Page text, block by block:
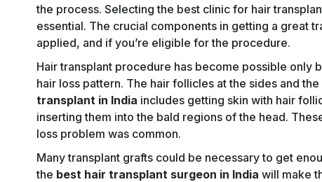
the process. Selecting the best clinic for hair
essential. The crucial components in getting a great
applied, and if you’re eligible for the procedure.
Hair transplant procedure has become possible only
hair loss pattern. The hair follicles at the sides and
transplant in India includes getting skin with hair
inserting them into the bald regions of the head.
loss problem was common.
Many transplant grafts could be necessary to get
the best hair transplant surgeon in India will make